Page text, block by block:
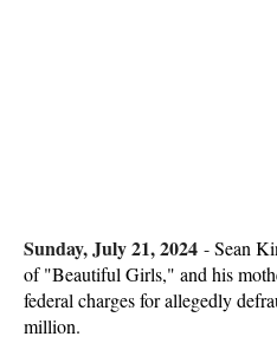
Sunday, July 21, 2024 -Sean
of "Beautiful Girls," and his
federal charges for allegedly
million.